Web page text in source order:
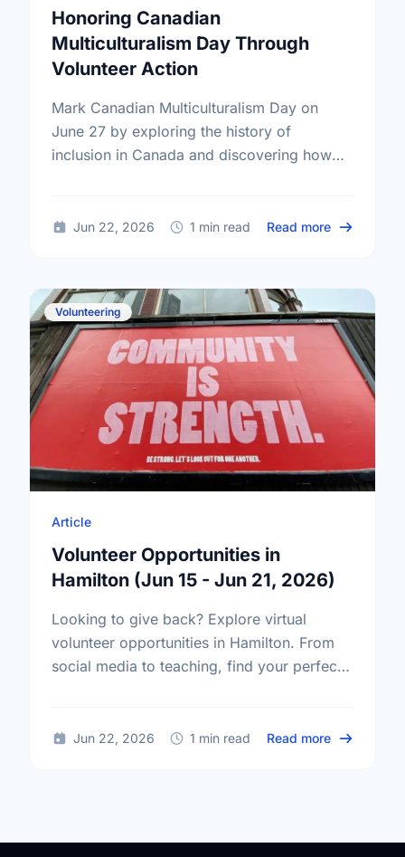
Honoring Canadian
Multiculturalism Day Through
Volunteer Action
Mark Canadian Multiculturalism Day on
June 27 by exploring the history of
inclusion in Canada and discovering how
Jun 22, 2026 1 min read Read more about
Volunteering
Article
Volunteer Opportunities in
Hamilton (Jun 15 - Jun 21, 2026)
Looking to give back? Explore virtual
volunteer opportunities in Hamilton. From
social media to teaching, find your perfect
Jun 22, 2026 1 min read Read more about